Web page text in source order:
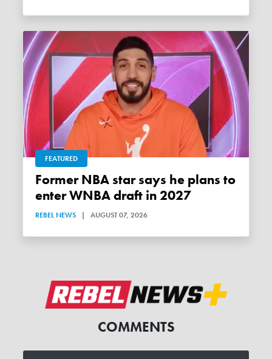
FEATURED
Former NBA star says he plans to
enter WNBA draft in 2027
REBEL NEWS | AUGUST 07, 2026
COMMENTS